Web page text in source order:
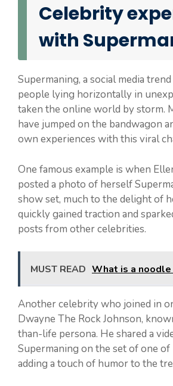
Celebrity
with
Supermaning, a social media
people lying horizontally in
taken the online world by storm.
have jumped on the bandwagon
own experiences with this viral
One famous example is when
posted a photo of herself
show set, much to the delight of
quickly gained traction and
posts from other celebrities.
MUST READ What is a noodle
Another celebrity who joined in
Dwayne The Rock Johnson,
than-life persona. He shared a
Supermaning on the set of one of
adding a touch of humor to the